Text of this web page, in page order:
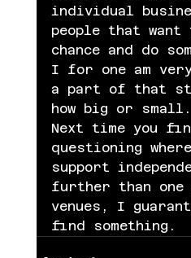
individual
people that
chance and do
I for one am
a part of that
how big or small.
Next time you
questioning
support
further than
venues, I
find something.